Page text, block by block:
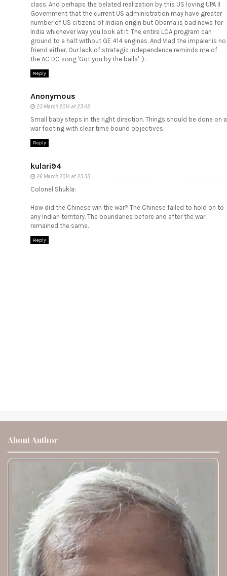
class. And perhaps the belated realization by this US loving UPA II
Government that the current US administration may have greater
number of US citizens of Indian origin but Obama is bad news for
India whichever way you look at it. The entire LCA program can
ground to a halt without GE 414 engines. And Vlad the impaler is no
friend either. Our lack of strategic independence reminds me of
the AC DC song 'Got you by the balls' :).
Reply
Anonymous
23 March 2014 at 23:42
Small baby steps in the right direction. Things should be done on a
war footing with clear time bound objectives.
Reply
kulari94
26 March 2014 at 23:33
Colonel Shukla:
How did the Chinese win the war? The Chinese failed to hold on to
any Indian territory. The boundaries before and after the war
remained the same.
Reply
About Author